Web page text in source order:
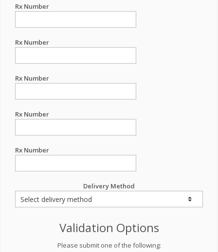
Rx Number
Rx Number
Rx Number
Rx Number
Rx Number
Delivery Method
Validation Options
Please submit one of the following: